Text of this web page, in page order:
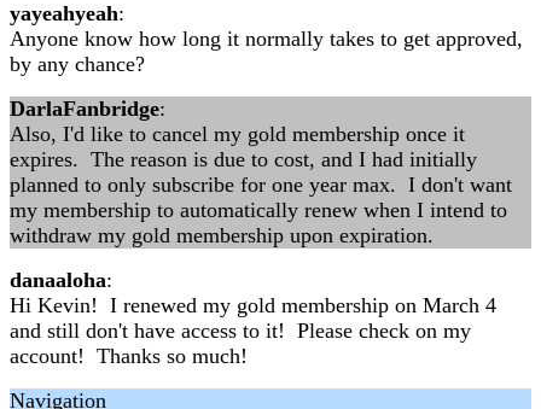
yayeahyeah:
Anyone know how long it normally takes to get approved,
by any chance?
DarlaFanbridge:
Also, I'd like to cancel my gold membership once it
expires. The reason is due to cost, and I had initially
planned to only subscribe for one year max. I don't want
my membership to automatically renew when I intend to
withdraw my gold membership upon expiration.
danaaloha:
Hi Kevin! I renewed my gold membership on March 4
and still don't have access to it! Please check on my
account! Thanks so much!
Navigation